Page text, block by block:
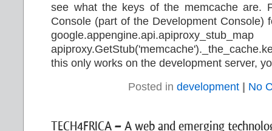
see what the keys of the memcache are.
Console (part of the Development Console)
this only works on the development server,
Posted in development No
TECH4FRICA – A web and emerging